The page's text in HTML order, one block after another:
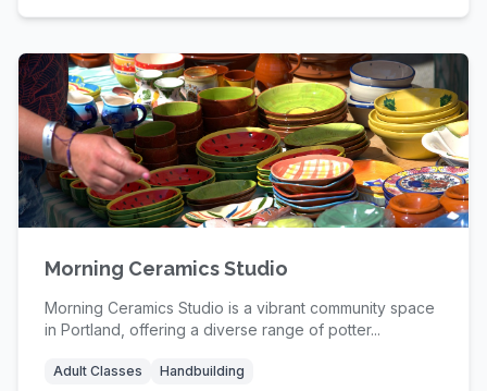
Morning Ceramics Studio
Morning Ceramics Studio is a vibrant community space
in Portland, offering a diverse range of potter...
Adult Classes Handbuilding